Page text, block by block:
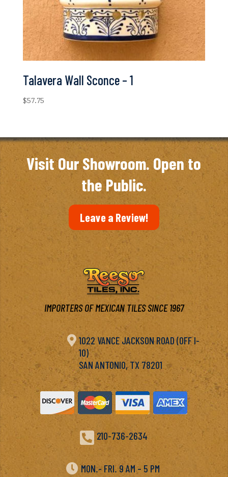
Talavera Wall Sconce – 1
$57.75
Visit Our Showroom. Open to
the Public.
Leave a Review!
IMPORTERS OF MEXICAN TILES SINCE 1967
 1022 VANCE JACKSON ROAD (OFF I-
10)
SAN ANTONIO, TX 78201
 210-736-2634
 MON.- FRI. 9 AM – 5 PM